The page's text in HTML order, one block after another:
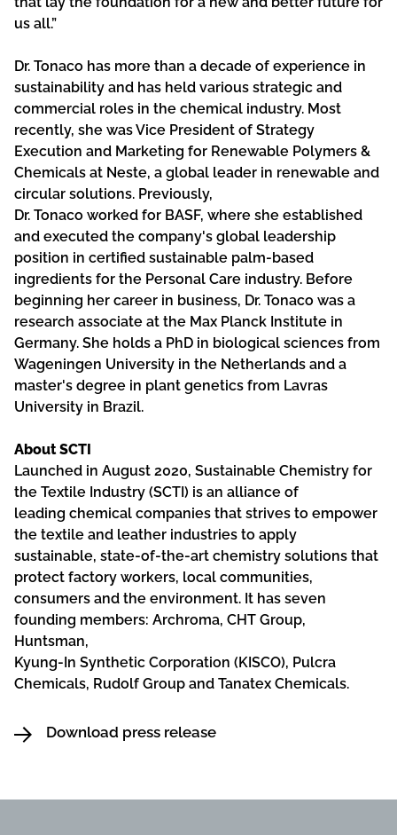
us all.”
Dr. Tonaco has more than a decade of experience in
sustainability and has held various strategic and
commercial roles in the chemical industry. Most
recently, she was Vice President of Strategy
Execution and Marketing for Renewable Polymers &
Chemicals at Neste, a global leader in renewable and
circular solutions. Previously,
Dr. Tonaco worked for BASF, where she established
and executed the company's global leadership
position in certified sustainable palm-based
ingredients for the Personal Care industry. Before
beginning her career in business, Dr. Tonaco was a
research associate at the Max Planck Institute in
Germany. She holds a PhD in biological sciences from
Wageningen University in the Netherlands and a
master's degree in plant genetics from Lavras
University in Brazil.
About SCTI
Launched in August 2020, Sustainable Chemistry for
the Textile Industry (SCTI) is an alliance of
leading chemical companies that strives to empower
the textile and leather industries to apply
sustainable, state-of-the-art chemistry solutions that
protect factory workers, local communities,
consumers and the environment. It has seven
founding members: Archroma, CHT Group,
Huntsman,
Kyung-In Synthetic Corporation (KISCO), Pulcra
Chemicals, Rudolf Group and Tanatex Chemicals.
Download press release